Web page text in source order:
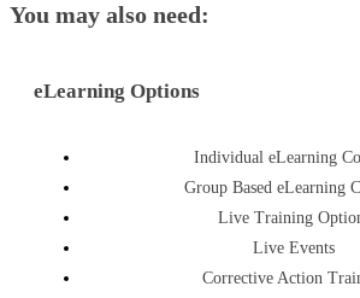
You may also need:
eLearning Options
Individual eLearning
Group Based eLearning
Live Training
Live Events
Corrective Action